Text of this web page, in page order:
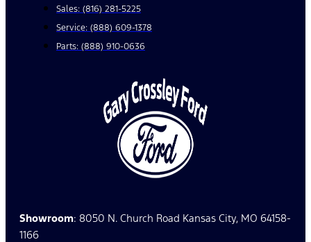
Sales: (816) 281-5225
Service: (888) 609-1378
Parts: (888) 910-0636
Showroom: 8050 N. Church Road Kansas City, MO 64158-
1166